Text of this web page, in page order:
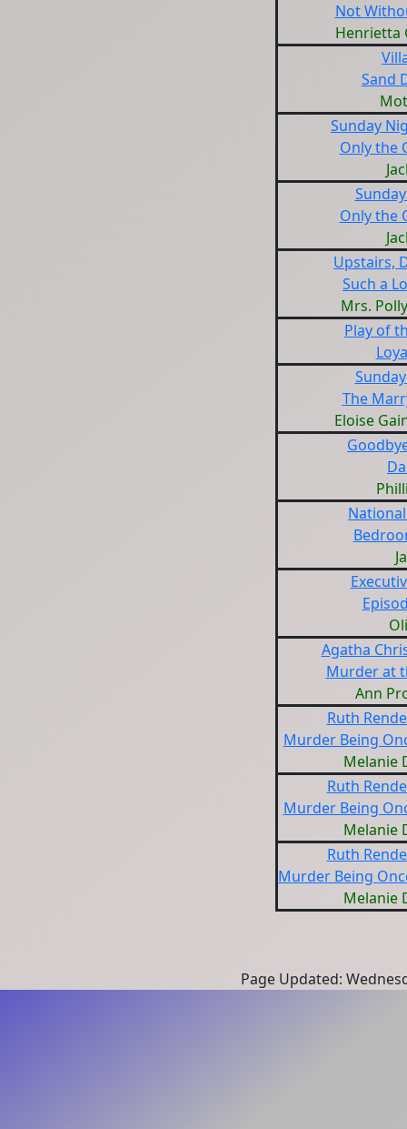
Not
Henrietta
Sand
Sunday
Only the
Only the
Upstairs,
Such a
Mrs.
Play of
The
Eloise
Agatha
Murder at
Ann
Ruth
Murder Being
Melanie
Ruth
Murder Being
Melanie
Ruth
Murder Being
Melanie
Page Updated: